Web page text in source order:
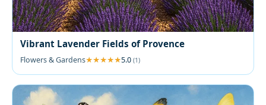
Vibrant Lavender Fields of Provence
Flowers & Gardens 5.0 (1)